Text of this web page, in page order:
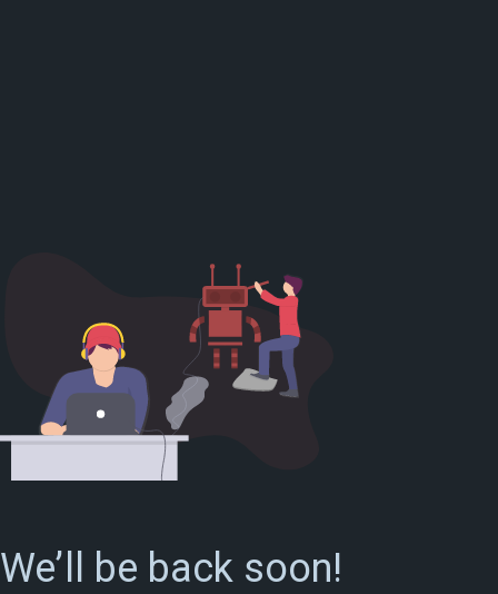
We’ll be back soon!